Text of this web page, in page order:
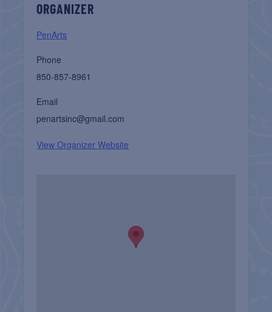
ORGANIZER
PenArts
Phone
850-857-8961
Email
penartsinc@gmail.com
View Organizer Website